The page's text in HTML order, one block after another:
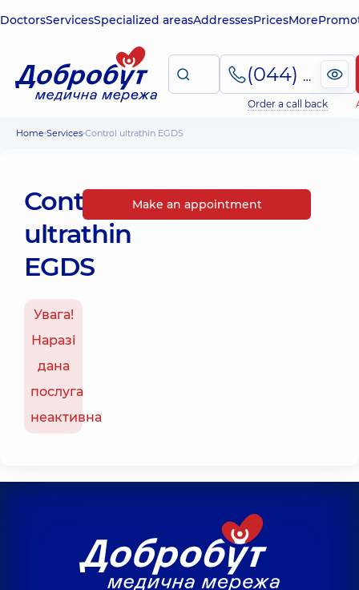
DoctorsServicesSpecialized areasAddressesPricesMore
(044) 495-2-888
Order a call back
Home Services Control ultrathin EGDS
Control
ultrathin
EGDS
Увага!
Наразі
дана
послуга
неактивна
Make an appointment